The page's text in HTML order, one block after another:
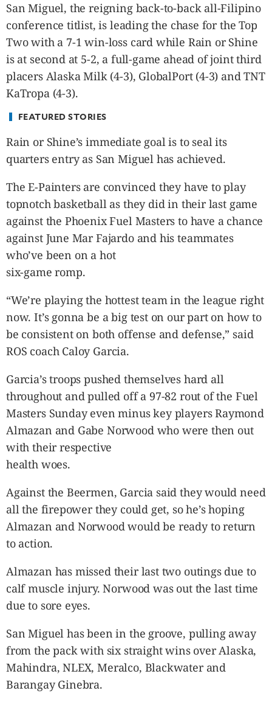
ADVERTISE
PBA
MOTIONCARS
GAMES
San Miguel, the reigning back-to-back all-Filipino
conference titlist, is leading the chase for the Top
Two with a 7-1 win-loss card while Rain or Shine
is at second at 5-2, a full-game ahead of joint third
placers Alaska Milk (4-3), GlobalPort (4-3) and TNT
KaTropa (4-3).
FEATURED STORIES
Rain or Shine’s immediate goal is to seal its
quarters entry as San Miguel has achieved.
The E-Painters are convinced they have to play
topnotch basketball as they did in their last game
against the Phoenix Fuel Masters to have a chance
against June Mar Fajardo and his teammates
who’ve been on a hot
six-game romp.
“We’re playing the hottest team in the league right
now. It’s gonna be a big test on our part on how to
be consistent on both offense and defense,” said
ROS coach Caloy Garcia.
Garcia’s troops pushed themselves hard all
throughout and pulled off a 97-82 rout of the Fuel
Masters Sunday even minus key players Raymond
Almazan and Gabe Norwood who were then out
with their respective
health woes.
Against the Beermen, Garcia said they would need
all the firepower they could get, so he’s hoping
Almazan and Norwood would be ready to return
to action.
Almazan has missed their last two outings due to
calf muscle injury. Norwood was out the last time
due to sore eyes.
San Miguel has been in the groove, pulling away
from the pack with six straight wins over Alaska,
Mahindra, NLEX, Meralco, Blackwater and
Barangay Ginebra.